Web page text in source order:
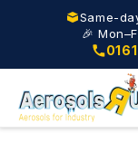
Skip to
content
Same-
🎉